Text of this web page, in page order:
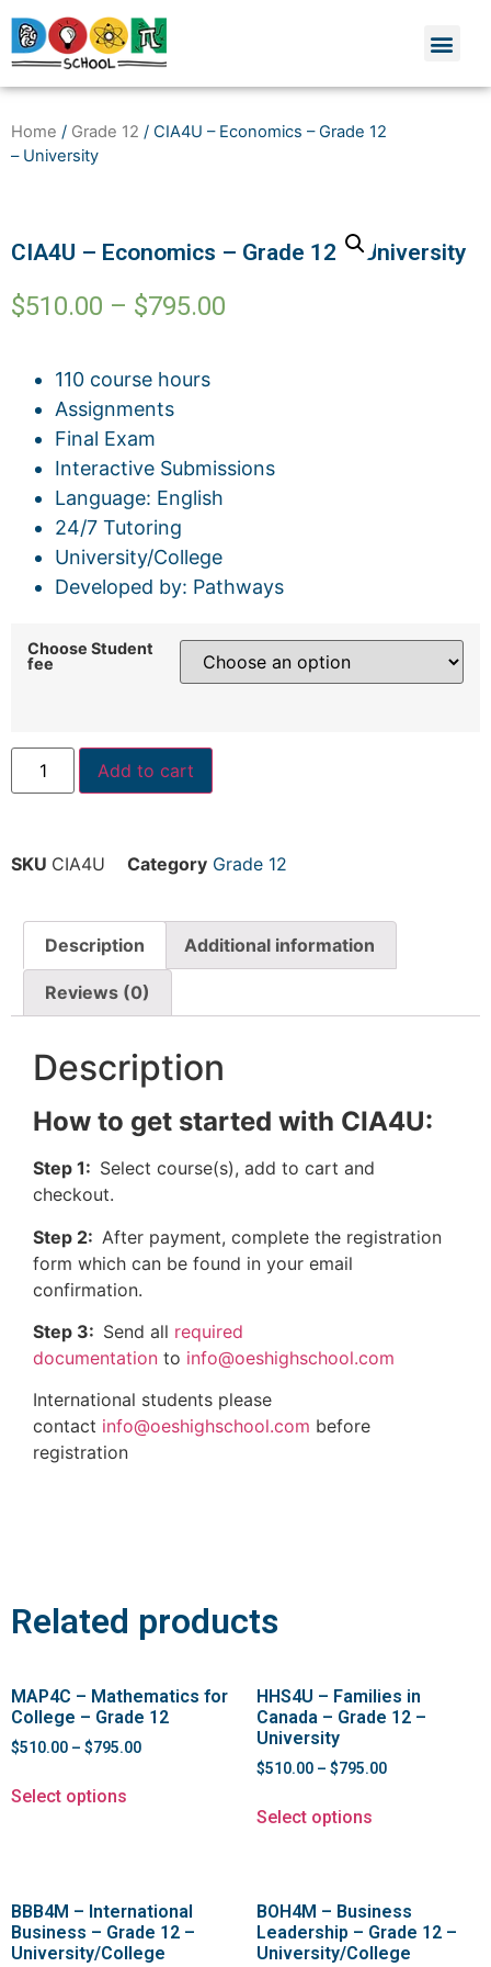
Home / Grade 12 / CIA4U – Economics – Grade 12
– University
CIA4U – Economics – Grade 12 – University
$510.00 – $795.00
110 course hours
Assignments
Final Exam
Interactive Submissions
Language: English
24/7 Tutoring
University/College
Developed by: Pathways
Choose Student
fee
Add to cart
SKU CIA4U Category Grade 12
Description Additional information
Reviews (0)
Description
How to get started with CIA4U:
Step 1: Select course(s), add to cart and
checkout.
Step 2: After payment, complete the registration
form which can be found in your email
confirmation.
Step 3: Send all required
documentation to info@oeshighschool.com
International students please
contact info@oeshighschool.com before
registration
Related products
MAP4C – Mathematics for
College – Grade 12
$510.00 – $795.00
Select options
HHS4U – Families in
Canada – Grade 12 –
University
$510.00 – $795.00
Select options
BBB4M – International
Business – Grade 12 –
University/College
BOH4M – Business
Leadership – Grade 12 –
University/College